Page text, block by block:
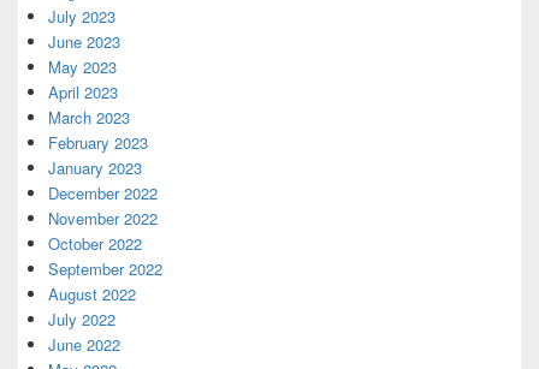
July 2023
June 2023
May 2023
April 2023
March 2023
February 2023
January 2023
December 2022
November 2022
October 2022
September 2022
August 2022
July 2022
June 2022